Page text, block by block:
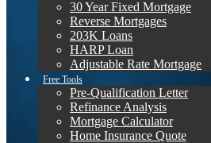
30 Year Fixed Mortgage
Reverse Mortgages
203K Loans
HARP Loan
Adjustable Rate Mortgage
Free Tools
Pre-Qualification Letter
Refinance Analysis
Mortgage Calculator
Home Insurance Quote